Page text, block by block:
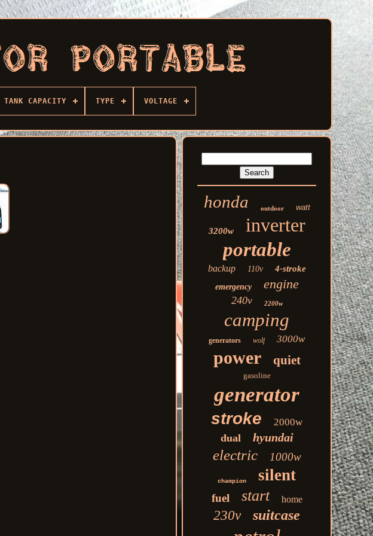
TANK CAPACITY TYPE VOLTAGE
honda outdoor watt
3200w
inverter
portable
backup 110v 4-stroke
emergency engine
240v 2200w
camping
generators wolf 3000w
power quiet
gasoline
generator
stroke 2000w
dual hyundai
electric 1000w
champion silent
fuel start home
230v suitcase